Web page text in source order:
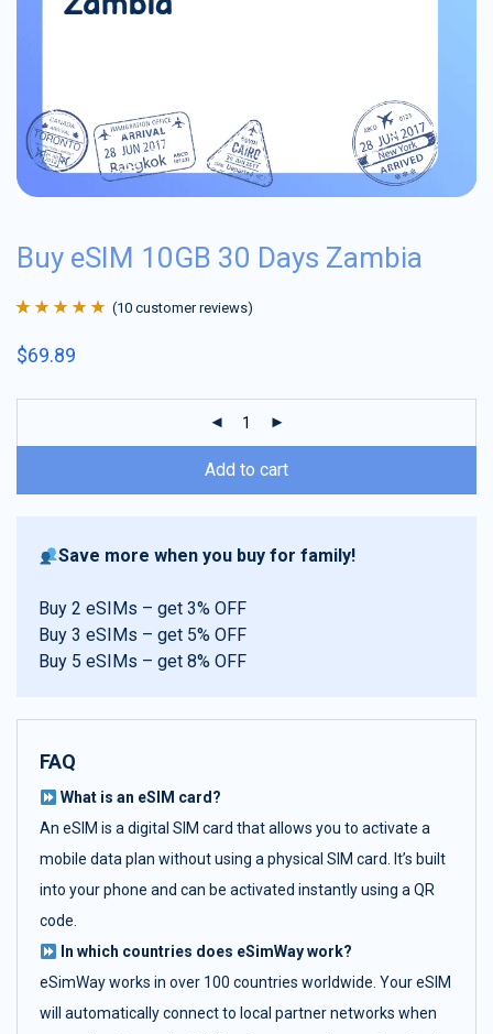
Buy eSIM 10GB 30 Days Zambia
of 5 based on
(10 customer reviews)
$69.89
Add to cart
Save more when you buy for family!
Buy 2 eSIMs – get 3% OFF
Buy 3 eSIMs – get 5% OFF
Buy 5 eSIMs – get 8% OFF
FAQ
What is an eSIM card?
An eSIM is a digital SIM card that allows you to activate a
mobile data plan without using a physical SIM card. It’s built
into your phone and can be activated instantly using a QR
code.
In which countries does eSimWay work?
eSimWay works in over 100 countries worldwide. Your eSIM
will automatically connect to local partner networks when